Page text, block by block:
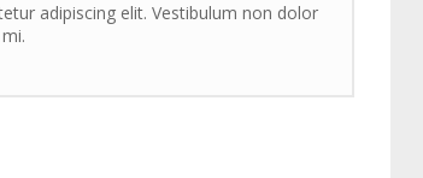
adipiscing elit. Vestibulum non dolor